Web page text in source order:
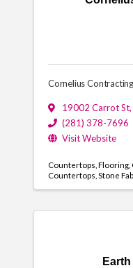
Cornelius
19002 Carrot St,
(281) 378-7696
Visit Website
Countertops Flooring
Countertops Stone